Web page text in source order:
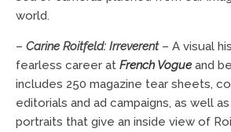
world.
– Carine Roitfeld: Irreverent– A visual
fearless career at French Vogueand
includes 250 magazine tear sheets,
editorials and ad campaigns, as well
portraits that give an inside view of